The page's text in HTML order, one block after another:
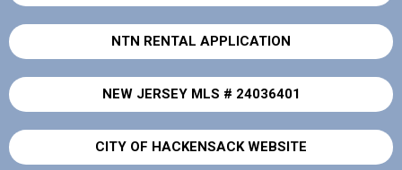
NTN RENTAL APPLICATION
NEW JERSEY MLS # 24036401
CITY OF HACKENSACK WEBSITE